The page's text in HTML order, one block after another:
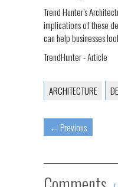
Trend Hunter’s
implications of these
can help businesses
TrendHunter - Article
ARCHITECTURE
← Previous